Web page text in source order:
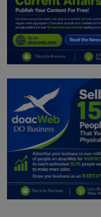
DO Business
General
News
Politics
Personal Blog
Entertainment